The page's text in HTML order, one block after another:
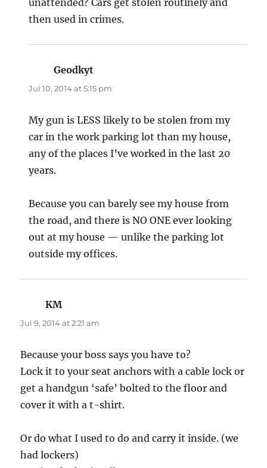
then used in crimes.
Geodkyt
Jul 10, 2014 at 5:15 pm
My gun is LESS likely to be stolen from my
car in the work parking lot than my house,
any of the places I’ve worked in the last 20
years.
Because you can barely see my house from
the road, and there is NO ONE ever looking
out at my house — unlike the parking lot
outside my offices.
KM
Jul 9, 2014 at 2:21 am
Because your boss says you have to?
Lock it to your seat anchors with a cable lock or
get a handgun ‘safe’ bolted to the floor and
cover it with a t-shirt.
Or do what I used to do and carry it inside. (we
had lockers)